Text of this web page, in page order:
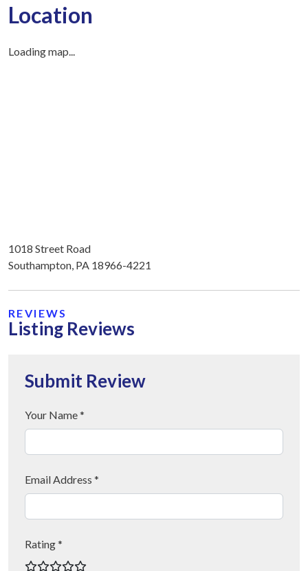
Location
Loading map...
1018 Street Road
Southampton, PA 18966-4221
REVIEWS
Listing Reviews
Submit Review
Your Name *
Email Address *
Rating *